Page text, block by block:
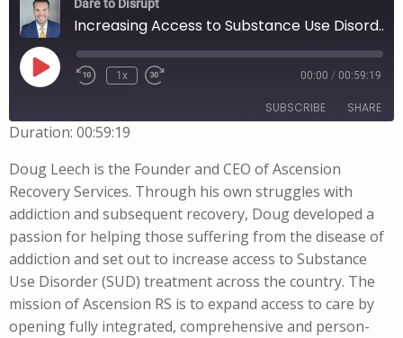
Dare to Disrupt
Increasing Access to Substance Use Disorder Treatment with Doug Leech
Play
Episode
1x 00:00 / 00:59:19
SUBSCRIBE SHARE
RSS FEED
SHARE
LINK
Duration: 00:59:19
Doug Leech is the Founder and CEO of Ascension
Recovery Services. Through his own struggles with
addiction and subsequent recovery, Doug developed a
passion for helping those suffering from the disease of
addiction and set out to increase access to Substance
Use Disorder (SUD) treatment across the country. The
mission of Ascension RS is to expand access to care by
opening fully integrated, comprehensive and person-